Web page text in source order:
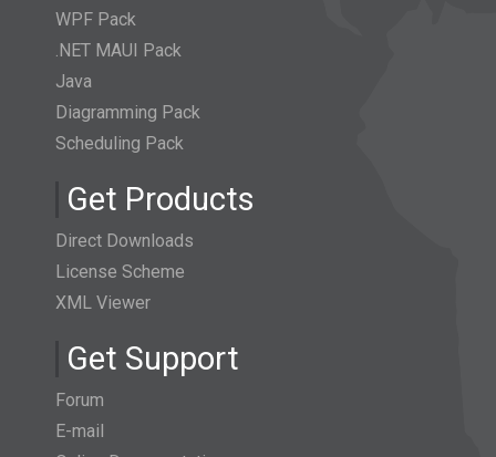
WPF Pack
.NET MAUI Pack
Java
Diagramming Pack
Scheduling Pack
Get Products
Direct Downloads
License Scheme
XML Viewer
Get Support
Forum
E-mail